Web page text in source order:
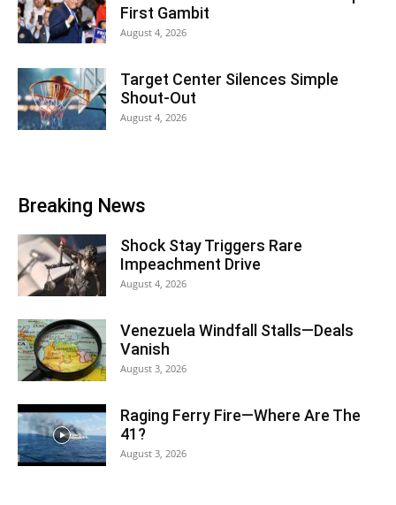
First Gambit
August 4, 2026
Target Center Silences Simple
Shout-Out
August 4, 2026
Breaking News
Shock Stay Triggers Rare
Impeachment Drive
August 4, 2026
Venezuela Windfall Stalls—Deals
Vanish
August 3, 2026
Raging Ferry Fire—Where Are The
41?
August 3, 2026